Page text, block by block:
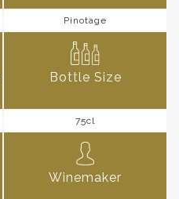
Pinotage
Bottle Size
75cl
Winemaker